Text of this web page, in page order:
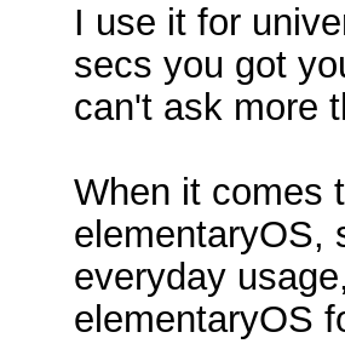
I use it for
secs you got
can't ask more
When it comes
elementaryOS,
everyday
elementaryOS